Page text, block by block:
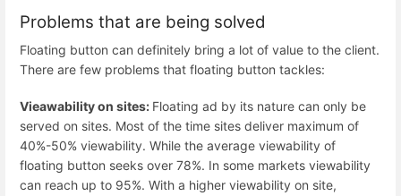
Problems that are being solved
Floating button can definitely bring a lot of value to the client.
There are few problems that floating button tackles:
Vieawability on sites: Floating ad by its nature can only be
served on sites. Most of the time sites deliver maximum of
40%-50% viewability. While the average viewability of
floating button seeks over 78%. In some markets viewability
can reach up to 95%. With a higher viewability on site,